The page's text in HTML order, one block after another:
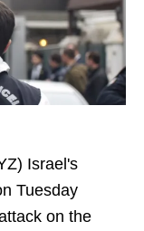
Israel's
Tuesday
on the